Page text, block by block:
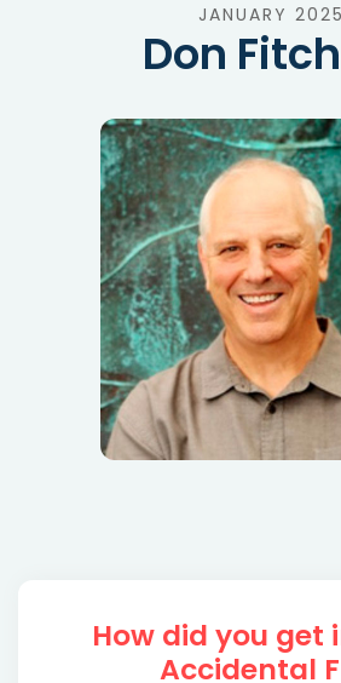
JANUARY 2025
Don
How did you get
Accidental